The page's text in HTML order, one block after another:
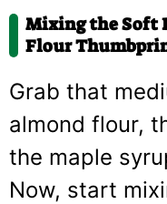
Mixing the Soft
Flour
Grab that
almond flour,
the maple
Now, start